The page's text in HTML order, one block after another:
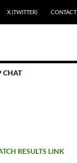
X (TWITTER) CONTACT
CHAT
RESULTS LINK